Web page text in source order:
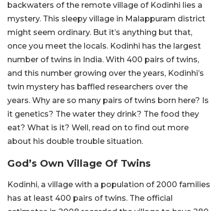
backwaters of the remote village of Kodinhi lies a
mystery. This sleepy village in Malappuram district
might seem ordinary. But it’s anything but that,
once you meet the locals. Kodinhi has the largest
number of twins in India. With 400 pairs of twins,
and this number growing over the years, Kodinhi’s
twin mystery has baffled researchers over the
years. Why are so many pairs of twins born here? Is
it genetics? The water they drink? The food they
eat? What is it? Well, read on to find out more
about his double trouble situation.
God’s Own Village Of Twins
Kodinhi, a village with a population of 2000 families
has at least 400 pairs of twins. The official